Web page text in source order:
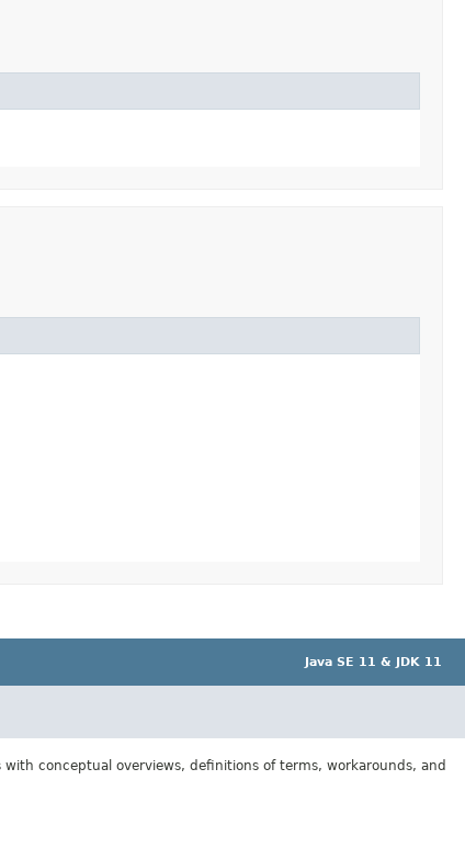
Java SE 11 & JDK 11
conceptual overviews, definitions of terms, workarounds, and